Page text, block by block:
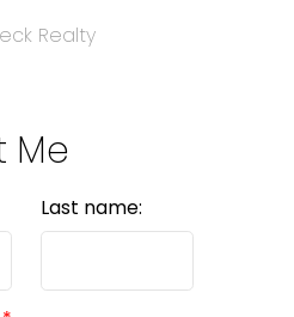
Me
Last name: